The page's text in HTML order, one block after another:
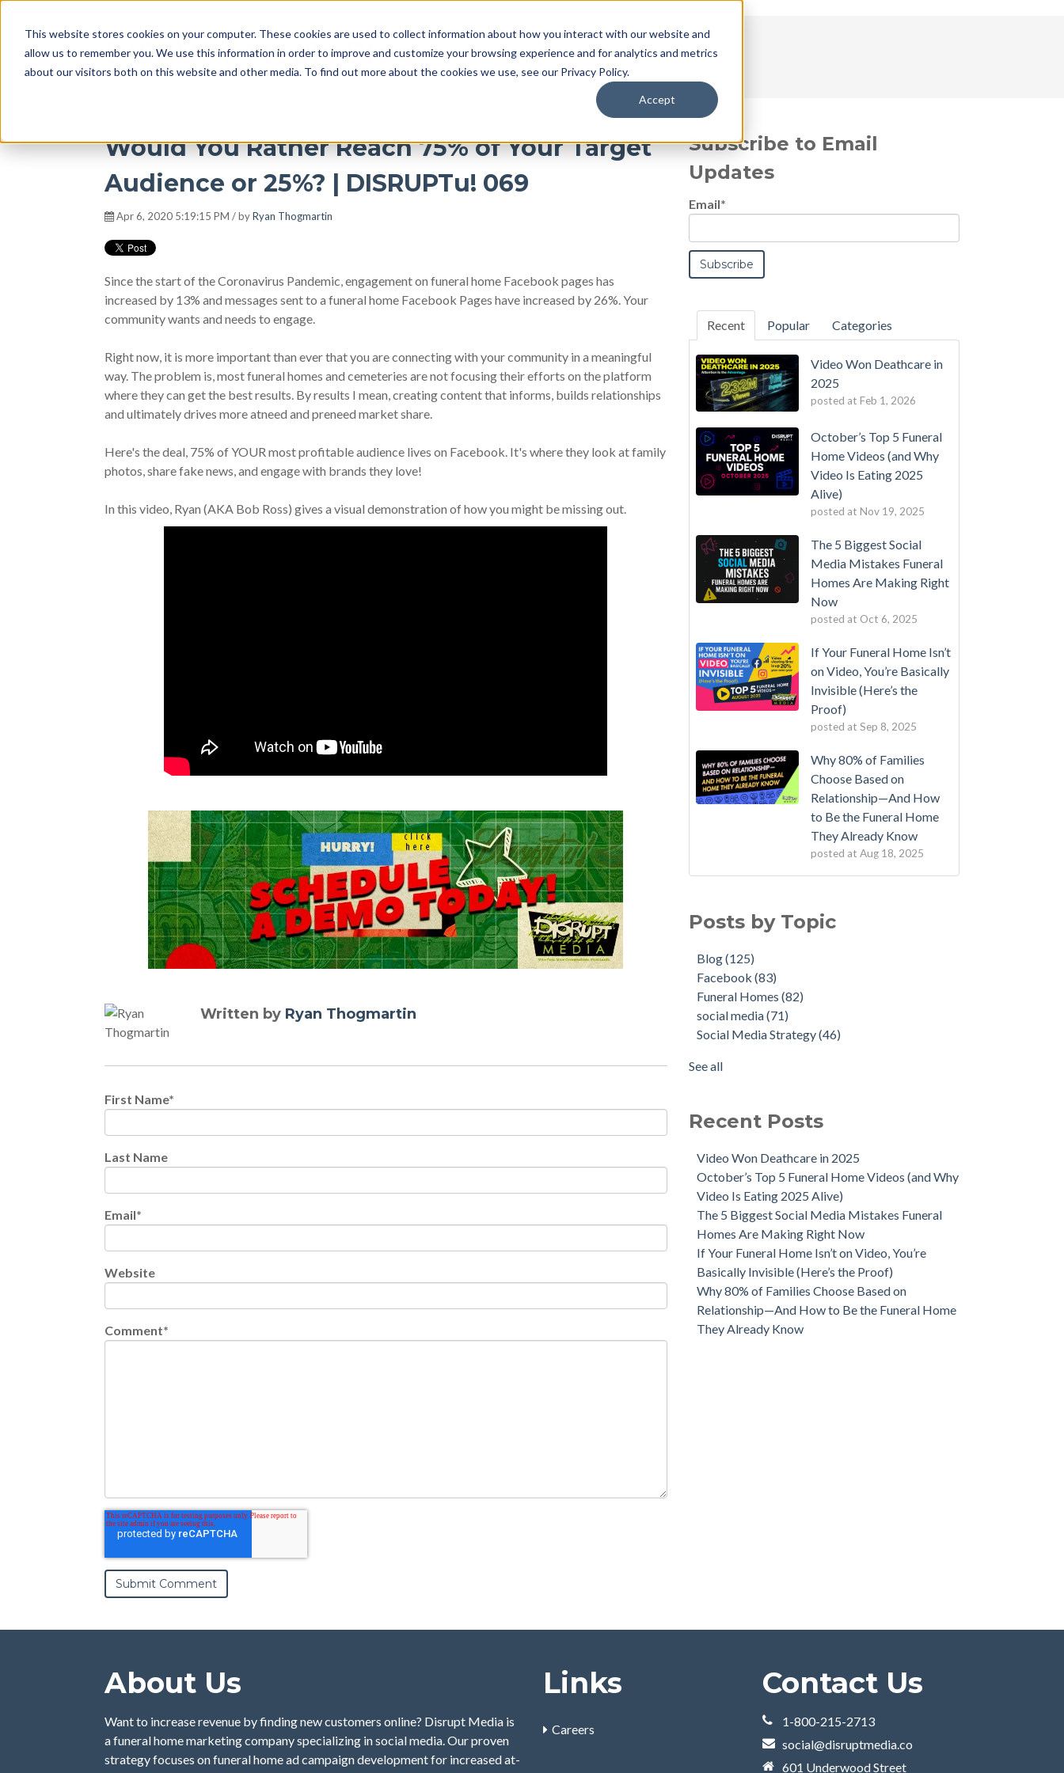
This website stores cookies on your computer. These cookies are used to collect information about how you interact with our website and
allow us to remember you. We use this information in order to improve and customize your browsing experience and for analytics and metrics
about our visitors both on this website and other media. To find out more about the cookies we use, see our Privacy Policy.
Accept
DISRUPT Media Blog
Would You Rather Reach 75% of Your Target
Audience or 25%? | DISRUPTu! 069
Apr 6, 2020 5:19:15 PM / byRyan Thogmartin
Since the start of the Coronavirus Pandemic, engagement on funeral home Facebook pages has
increased by 13% and messages sent to a funeral home Facebook Pages have increased by 26%. Your
community wants and needs to engage.
Right now, it is more important than ever that you are connecting with your community in a meaningful
way. The problem is, most funeral homes and cemeteries are not focusing their efforts on the platform
where they can get the best results. By results I mean, creating content that informs, builds relationships
and ultimately drives more atneed and preneed market share.
Here's the deal, 75% of YOUR most profitable audience lives on Facebook. It's where they look at family
photos, share fake news, and engage with brands they love!
In this video, Ryan (AKA Bob Ross) gives a visual demonstration of how you might be missing out.
Written by Ryan Thogmartin
First Name*
Last Name
Email*
Website
Comment*
Subscribe to Email
Updates
Email*
Recent Popular Categories
Video Won Deathcare in
2025
posted at Feb 1, 2026
October’s Top 5 Funeral
Home Videos (and Why
Video Is Eating 2025
Alive)
posted at Nov 19, 2025
The 5 Biggest Social
Media Mistakes Funeral
Homes Are Making Right
Now
posted at Oct 6, 2025
If Your Funeral Home Isn’t
on Video, You’re Basically
Invisible (Here’s the
Proof)
posted at Sep 8, 2025
Why 80% of Families
Choose Based on
Relationship—And How
to Be the Funeral Home
They Already Know
posted at Aug 18, 2025
Posts by Topic
Blog(125)
Facebook(83)
Funeral Homes(82)
social media(71)
Social Media Strategy(46)
See all
Recent Posts
Video Won Deathcare in 2025
October’s Top 5 Funeral Home Videos (and Why
Video Is Eating 2025 Alive)
The 5 Biggest Social Media Mistakes Funeral
Homes Are Making Right Now
If Your Funeral Home Isn’t on Video, You’re
Basically Invisible (Here’s the Proof)
Why 80% of Families Choose Based on
Relationship—And How to Be the Funeral Home
They Already Know
About Us
Want to increase revenue by finding new customers online? Disrupt Media is
a funeral home marketing company specializing in social media. Our proven
strategy focuses on funeral home ad campaign development for increased at-
Links
Careers
Contact Us
1-800-215-2713
social@disruptmedia.co
601 Underwood Street